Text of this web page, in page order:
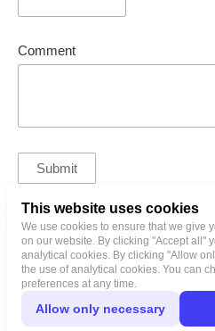
Comment
bl@birgitlinnamae.com
Privacy Policy
This website uses cookies
We use cookies to ensure that we give
on our website. By clicking "Accept all"
analytical cookies. By clicking "Allow
the use of analytical cookies. You can
preferences at any time.
Allow only necessary